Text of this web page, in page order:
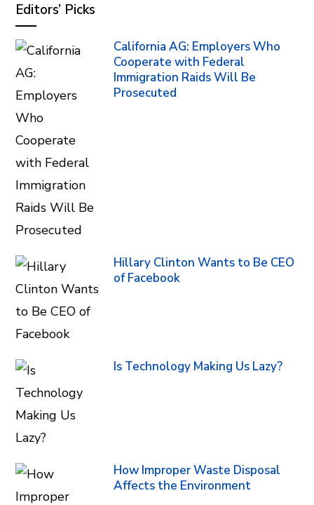
Editors’ Picks
California AG: Employers Who
Cooperate with Federal
Immigration Raids Will Be
Prosecuted
Hillary Clinton Wants to Be CEO
of Facebook
Is Technology Making Us Lazy?
How Improper Waste Disposal
Affects the Environment